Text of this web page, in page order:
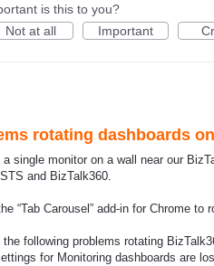
is this to you?
Not at all
Important
rotating dashboards
a single monitor on a wall near our
and BizTalk360.
“Tab Carousel” add-in for Chrome to
the following problems rotating
for Monitoring dashboards are